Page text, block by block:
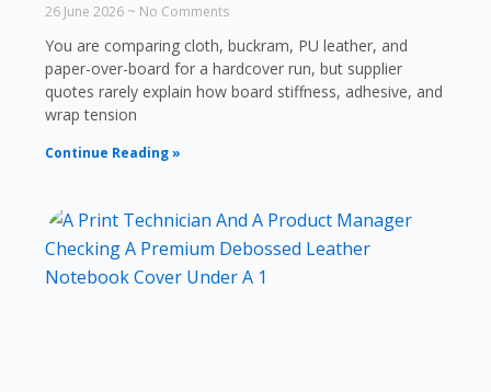
26 June 2026 No Comments
You are comparing cloth, buckram, PU leather, and
paper-over-board for a hardcover run, but supplier
quotes rarely explain how board stiffness, adhesive, and
wrap tension
Continue Reading »